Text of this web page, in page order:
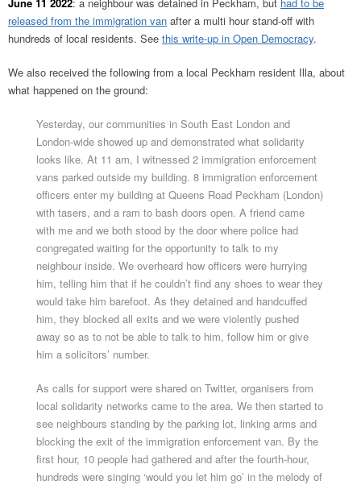
released from the immigration van after a multi hour stand-off with
hundreds of local residents. See this write-up in Open Democracy.
We also received the following from a local Peckham resident Illa, about
what happened on the ground:
Yesterday, our communities in South East London and
London-wide showed up and demonstrated what solidarity
looks like. At 11 am, I witnessed 2 immigration enforcement
vans parked outside my building. 8 immigration enforcement
officers enter my building at Queens Road Peckham (London)
with tasers, and a ram to bash doors open. A friend came
with me and we both stood by the door where police had
congregated waiting for the opportunity to talk to my
neighbour inside. We overheard how officers were hurrying
him, telling him that if he couldn’t find any shoes to wear they
would take him barefoot. As they detained and handcuffed
him, they blocked all exits and we were violently pushed
away so as to not be able to talk to him, follow him or give
him a solicitors’ number.
As calls for support were shared on Twitter, organisers from
local solidarity networks came to the area. We then started to
see neighbours standing by the parking lot, linking arms and
blocking the exit of the immigration enforcement van. By the
first hour, 10 people had gathered and after the fourth-hour,
hundreds were singing ‘would you let him go’ in the melody of